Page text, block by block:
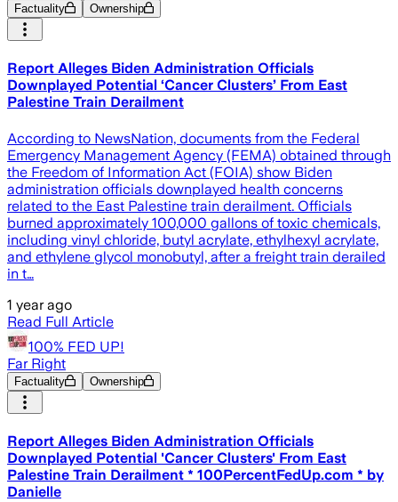
Factuality Ownership
Report Alleges Biden Administration Officials
Downplayed Potential ‘Cancer Clusters’ From East
Palestine Train Derailment
According to NewsNation, documents from the Federal
Emergency Management Agency (FEMA) obtained through
the Freedom of Information Act (FOIA) show Biden
administration officials downplayed health concerns
related to the East Palestine train derailment. Officials
burned approximately 100,000 gallons of toxic chemicals,
including vinyl chloride, butyl acrylate, ethylhexyl acrylate,
and ethylene glycol monobutyl, after a freight train derailed
in t…
1 year ago
Read Full Article
100% FED UP!
Far Right
Factuality Ownership
Report Alleges Biden Administration Officials
Downplayed Potential 'Cancer Clusters' From East
Palestine Train Derailment * 100PercentFedUp.com * by
Danielle